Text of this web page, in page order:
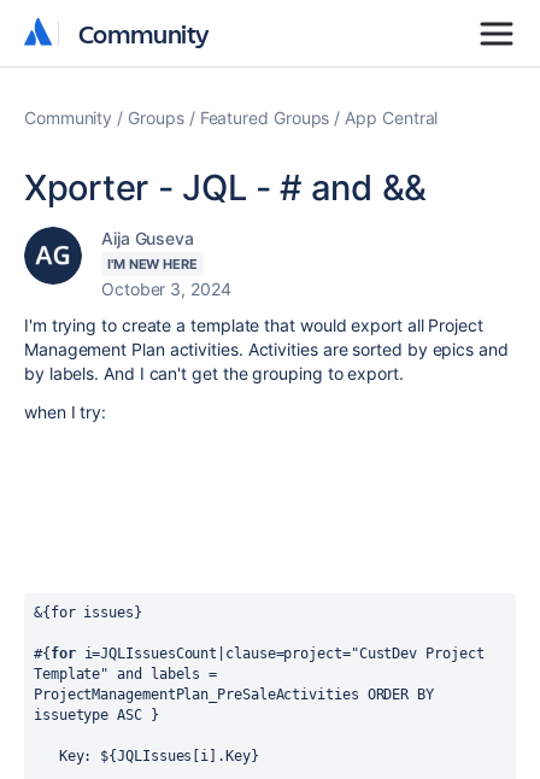
Community
Community
Community Groups Featured Groups App Central
Xporter - JQL - # and &&
Aija Guseva
I'M NEW HERE
October 3, 2024
I'm trying to create a template that would export all Project
Management Plan activities. Activities are sorted by epics and
by labels. And I can't get the grouping to export.
when I try:
&{for issues}
#{ for i=JQLIssuesCount|clause=project="CustDev Project
Template" and labels =
ProjectManagementPlan_PreSaleActivities ORDER BY
issuetype ASC }
Key: ${JQLIssues[i].Key}